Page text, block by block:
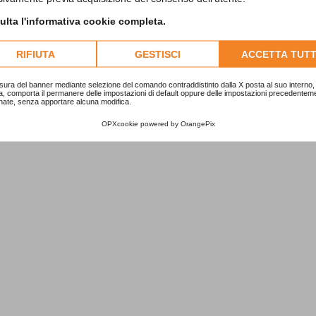
l'informativa cookie completa.
RIFIUTA GESTISCI ACCETTA
del banner mediante selezione del comando contraddistinto dalla X posta al suo interno,
comporta il permanere delle impostazioni di default oppure delle impostazioni
senza apportare alcuna modifica.
OPXcookie powered by OrangePix